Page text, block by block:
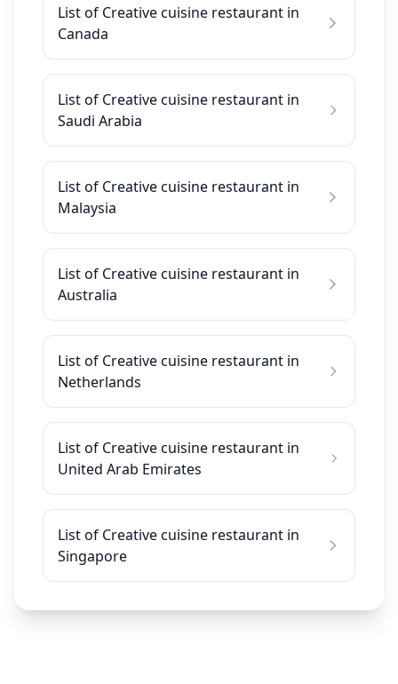
List of Creative cuisine restaurant in
Canada
List of Creative cuisine restaurant in
Saudi Arabia
List of Creative cuisine restaurant in
Malaysia
List of Creative cuisine restaurant in
Australia
List of Creative cuisine restaurant in
Netherlands
List of Creative cuisine restaurant in
United Arab Emirates
List of Creative cuisine restaurant in
Singapore